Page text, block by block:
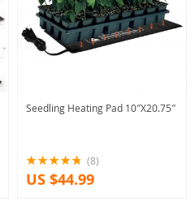
Seedling Heating Pad 10″X20.75″
(8)
US $44.99